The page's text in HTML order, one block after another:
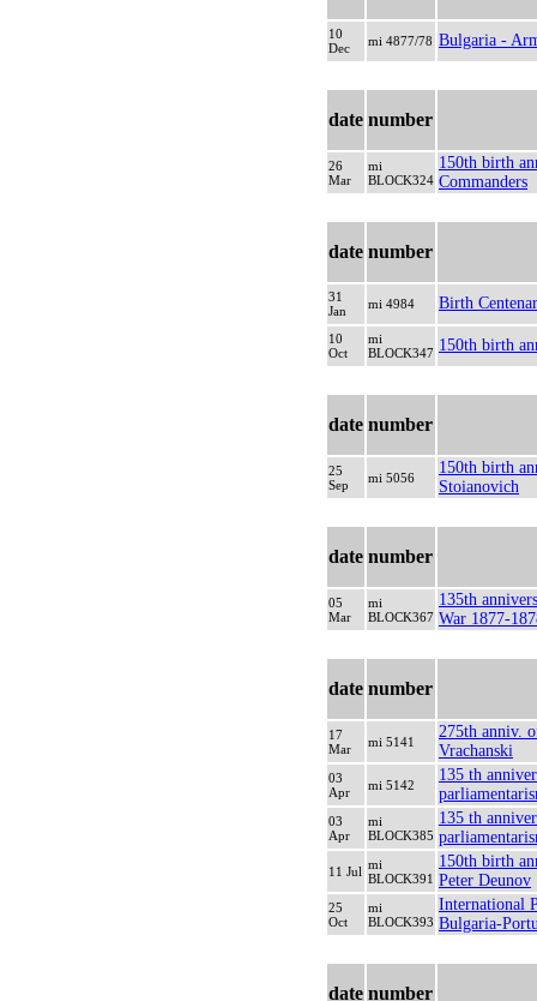
10
Dec
mi 4877/78 Bulgaria -
date number
26
Mar
mi
BLOCK324
150th birth
Commanders
date number
31
Jan
mi 4984 Birth
10
Oct
mi
BLOCK347 150th birth
date number
25
Sep
mi 5056
150th birth
Stoianovich
date number
05
Mar
mi
BLOCK367
135th
War 1877-
date number
17
Mar
mi 5141
275th anniv.
Vrachanski
03
Apr
mi 5142
135 th
03
Apr
mi
BLOCK385
135 th
11 Jul mi
BLOCK391
150th birth
Peter Deunov
25
Oct
mi
BLOCK393
International
Bulgaria-
date number